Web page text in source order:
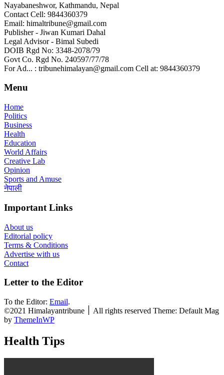
Nayabaneshwor, Kathmandu, Nepal
Contact Cell: 9844360379
Email: himaltribune@gmail.com
Publisher - Jiwan Kumari Dahal
Legal Advisor - Bimal Subedi
DOIB Rgd No: 3348-2078/79
Govt Co. Rgd No. 240597/77/78
For Ad... : tribunehimalayan@gmail.com Cell at: 9844360379
Menu
Home
Politics
Business
Health
Education
World Affairs
Creative Lab
Opinion
Sports and Amuse
नेपाली
Important Links
About us
Editorial policy
Terms & Conditions
Advertise with us
Contact
Letter to the Editor
To the Editor: Email.
©2021 Himalayantribune ׀ All rights reserved Theme: Default Mag
by ThemeInWP
Health Tips